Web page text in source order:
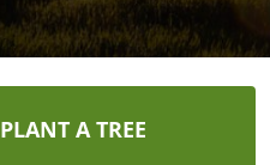
PLANT A TREE